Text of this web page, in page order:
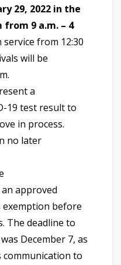
29, 2022 in the
from 9 a.m. – 4
from 12:30
will be
a
19 test result to
in process.
no later
an approved
exemption before
The deadline to
December 7, as
to